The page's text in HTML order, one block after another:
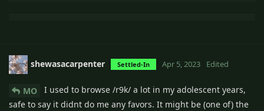
shewasacarpenter Settled-In Apr 5, 2023 Edited
MO
I used to browse /r9k/ a lot in my adolescent years,
safe to say it didnt do me any favors. It might be (one of) the